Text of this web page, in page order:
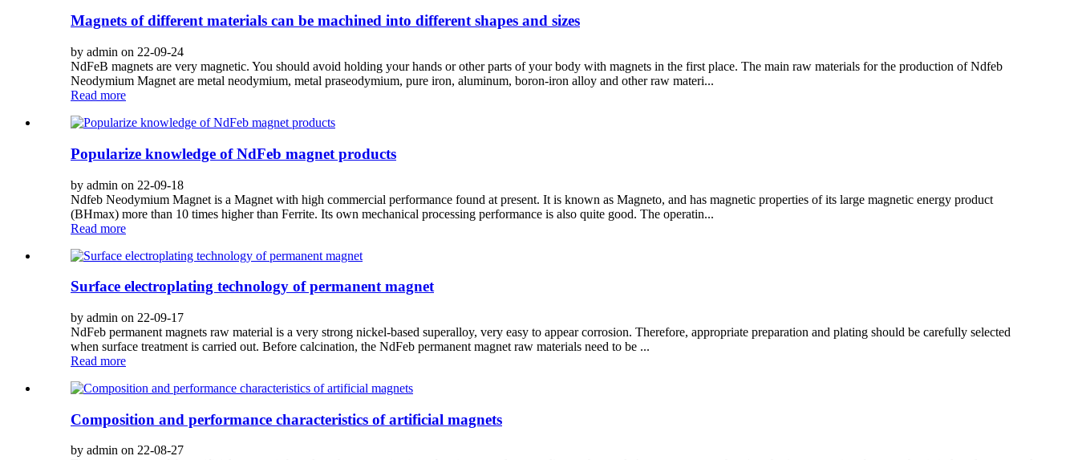
Magnets of different materials can be machined into different shapes and sizes
by admin on 22-09-24
NdFeB magnets are very magnetic. You should avoid holding your hands or other parts of your body with magnets in the first place. The main raw materials for the production of Ndfeb
Neodymium Magnet are metal neodymium, metal praseodymium, pure iron, aluminum, boron-iron alloy and other raw materi...
Read more
Popularize knowledge of NdFeb magnet products
by admin on 22-09-18
Ndfeb Neodymium Magnet is a Magnet with high commercial performance found at present. It is known as Magneto, and has magnetic properties of its large magnetic energy product
(BHmax) more than 10 times higher than Ferrite. Its own mechanical processing performance is also quite good. The operatin...
Read more
Surface electroplating technology of permanent magnet
by admin on 22-09-17
NdFeb permanent magnets raw material is a very strong nickel-based superalloy, very easy to appear corrosion. Therefore, appropriate preparation and plating should be carefully selected
when surface treatment is carried out. Before calcination, the NdFeb permanent magnet raw materials need to be ...
Read more
Composition and performance characteristics of artificial magnets
by admin on 22-08-27